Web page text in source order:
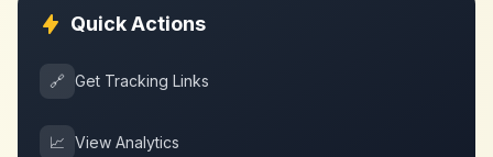
Quick Actions
🔗 Get Tracking Links
📈 View Analytics